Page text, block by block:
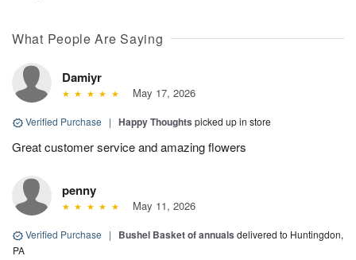
What People Are Saying
Damiyr
May 17, 2026
Verified Purchase | Happy Thoughts picked up in store
Great customer service and amazing flowers
penny
May 11, 2026
Verified Purchase | Bushel Basket of annuals delivered to Huntingdon,
PA